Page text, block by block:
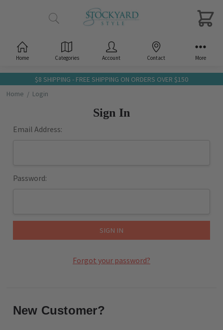
$8 SHIPPING - FREE SHIPPING ON ORDERS OVER $150
Home
Login
Sign In
Email Address:
Password:
Forgot your password?
New Customer?
Home Categories Account Contact More